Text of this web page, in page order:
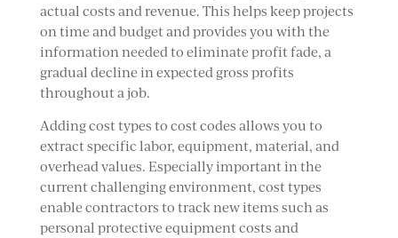
actual costs and revenue. This helps keep projects
on time and budget and provides you with the
information needed to eliminate profit fade, a
gradual decline in expected gross profits
throughout a job.
Adding cost types to cost codes allows you to
extract specific labor, equipment, material, and
overhead values. Especially important in the
current challenging environment, cost types
enable contractors to track new items such as
personal protective equipment costs and